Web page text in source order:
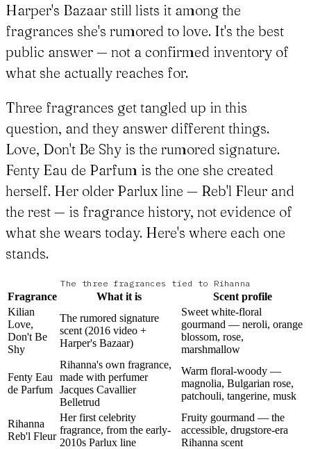
Harper's Bazaar still lists it among the
fragrances she's rumored to love. It's the best
public answer — not a confirmed inventory of
what she actually reaches for.
Three fragrances get tangled up in this
question, and they answer different things.
Love, Don't Be Shy is the rumored signature.
Fenty Eau de Parfum is the one she created
herself. Her older Parlux line — Reb'l Fleur and
the rest — is fragrance history, not evidence of
what she wears today. Here's where each one
stands.
The three fragrances tied to Rihanna
Fragrance What it is
Scent profile
Kilian
Love,
Don't Be
Shy
The rumored signature
scent (2016 video +
Harper's Bazaar)
Sweet white-floral
gourmand — neroli, orange
blossom, rose,
marshmallow
Fenty Eau
de Parfum
Rihanna's own fragrance,
made with perfumer
Jacques Cavallier
Belletrud
Warm floral-woody —
magnolia, Bulgarian rose,
patchouli, tangerine, musk
Rihanna
Reb'l Fleur
Her first celebrity
fragrance, from the early-
2010s Parlux line
Fruity gourmand — the
accessible, drugstore-era
Rihanna scent